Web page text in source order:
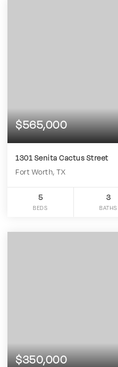
$565,000
1301 Senita Cactus Street
Fort Worth, TX
5
BEDS
3
BATHS
$350,000